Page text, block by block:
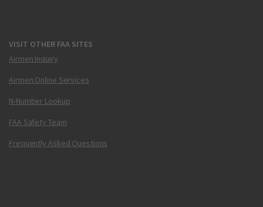
VISIT OTHER FAA SITES
Airmen Inquiry
Airmen Online Services
N-Number Lookup
FAA Safety Team
Frequently Asked Questions